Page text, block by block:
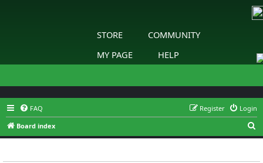
STORE
COMMUNITY
MY PAGE
HELP
FAQ Login
Register
Board index
e